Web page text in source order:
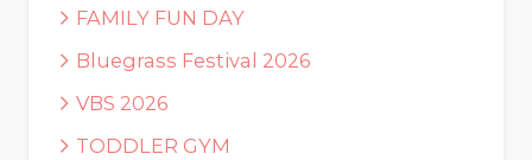
FAMILY FUN DAY
Bluegrass Festival 2026
VBS 2026
TODDLER GYM